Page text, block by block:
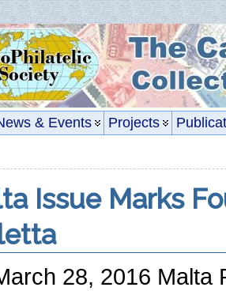
& Events Projects
Issue Marks
28, 2016 Malta